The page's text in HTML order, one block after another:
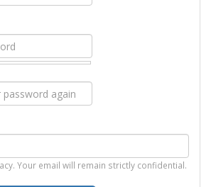
Your email will remain strictly confidential.